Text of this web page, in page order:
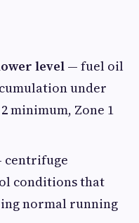
level — fuel oil
under
minimum, Zone 1
centrifuge
conditions that
normal running